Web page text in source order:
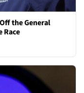
the General
Race